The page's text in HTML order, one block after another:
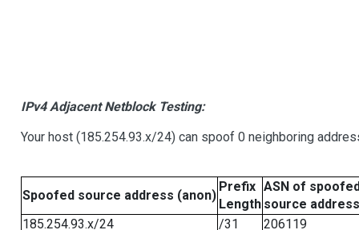
IPv4 Adjacent Netblock Testing:
Your host (185.254.93.x/24) can spoof 0 neighboring
Spoofed source address (anon)
Prefix
Length
ASN of
source address
185.254.93.x/24
/31
206119